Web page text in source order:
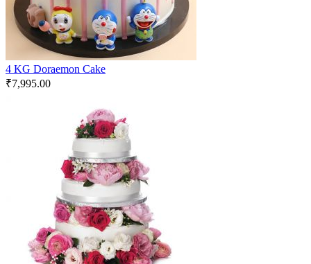
4 KG Doraemon Cake
₹7,995.00